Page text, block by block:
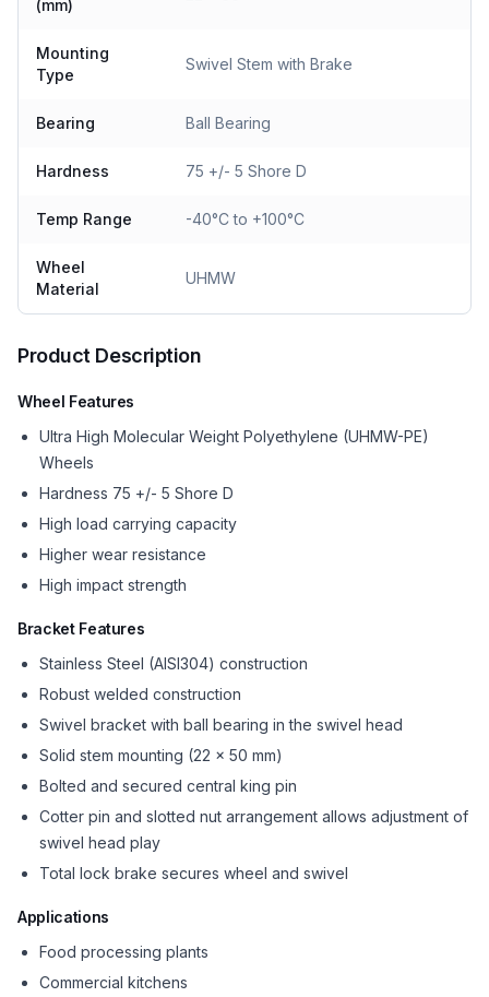
(mm)
Mounting
Type
Swivel Stem with Brake
Bearing Ball Bearing
Hardness 75 +/- 5 Shore D
Temp Range -40°C to +100°C
Wheel
Material
UHMW
Product Description
Wheel Features
Ultra High Molecular Weight Polyethylene (UHMW-PE)
Wheels
Hardness 75 +/- 5 Shore D
High load carrying capacity
Higher wear resistance
High impact strength
Bracket Features
Stainless Steel (AISI304) construction
Robust welded construction
Swivel bracket with ball bearing in the swivel head
Solid stem mounting (22 x 50 mm)
Bolted and secured central king pin
Cotter pin and slotted nut arrangement allows adjustment of
swivel head play
Total lock brake secures wheel and swivel
Applications
Food processing plants
Commercial kitchens